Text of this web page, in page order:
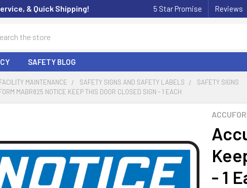
& Quick Shipping! 5 Star Promise Reviews
SAFETY BLOG
FACILITY MAINTENANCE SAFETY SIGNS AND SAFETY LABELS
SAFETY SIGNS
MABR825 NOTICE KEEP THIS DOOR CLOSED SIGN - 1 EACH
- 1